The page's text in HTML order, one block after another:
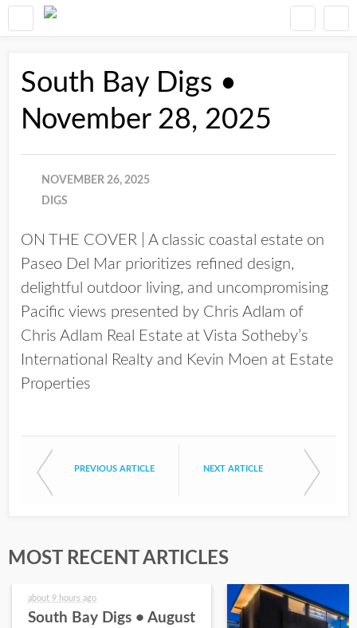
South Bay Digs •
November 28, 2025
NOVEMBER 26, 2025
DIGS
ON THE COVER | A classic coastal estate on
Paseo Del Mar prioritizes refined design,
delightful outdoor living, and uncompromising
Pacific views presented by Chris Adlam of
Chris Adlam Real Estate at Vista Sotheby’s
International Realty and Kevin Moen at Estate
Properties
PREVIOUS ARTICLE NEXT ARTICLE
MOST RECENT ARTICLES
about 9 hours ago
South Bay Digs • August